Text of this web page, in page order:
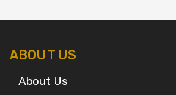
ABOUT US
About Us